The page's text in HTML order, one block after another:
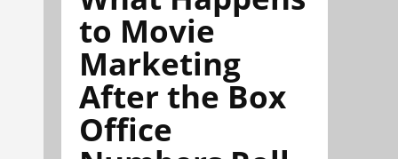
to Movie
Marketing
After the Box
Office